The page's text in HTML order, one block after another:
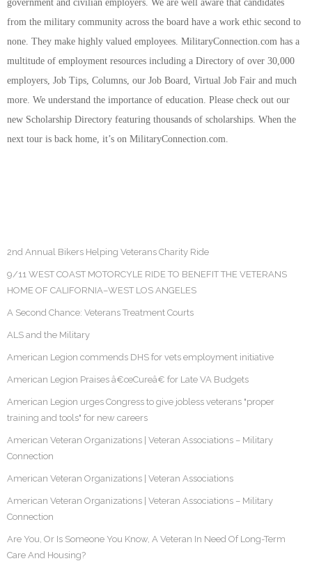
government and civilian employers. We are well aware that candidates
from the military community across the board have a work ethic second to
none. They make highly valued employees. MilitaryConnection.com has a
multitude of employment resources including a Directory of over 30,000
employers, Job Tips, Columns, our Job Board, Virtual Job Fair and much
more. We understand the importance of education. Please check out our
new Scholarship Directory featuring thousands of scholarships. When the
next tour is back home, it’s on MilitaryConnection.com.
2nd Annual Bikers Helping Veterans Charity Ride
9/11 WEST COAST MOTORCYLE RIDE TO BENEFIT THE VETERANS
HOME OF CALIFORNIA–WEST LOS ANGELES
A Second Chance: Veterans Treatment Courts
ALS and the Military
American Legion commends DHS for vets employment initiative
American Legion Praises â€œCureâ€ for Late VA Budgets
American Legion urges Congress to give jobless veterans "proper
training and tools" for new careers
American Veteran Organizations | Veteran Associations – Military
Connection
American Veteran Organizations | Veteran Associations
American Veteran Organizations | Veteran Associations – Military
Connection
Are You, Or Is Someone You Know, A Veteran In Need Of Long-Term
Care And Housing?